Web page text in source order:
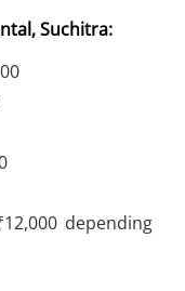
Suchitra:
depending